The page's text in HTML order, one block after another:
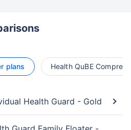
plans Health QuBE
Health Guard - Gold